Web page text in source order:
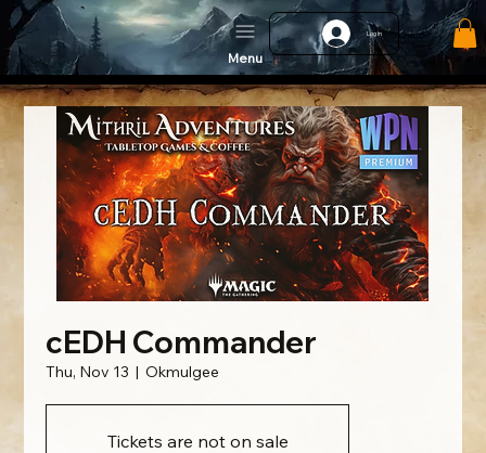
Log In
Menu
cEDH Commander
Thu, Nov 13
  |
Okmulgee
Tickets are not on sale